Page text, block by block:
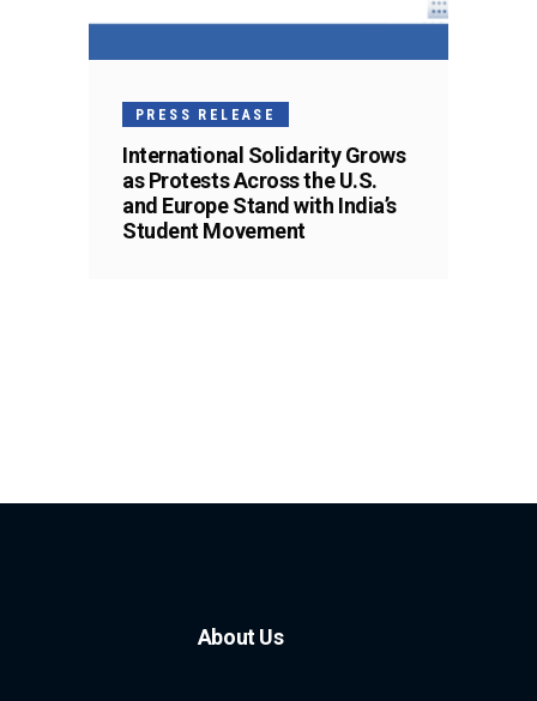
PRESS RELEASE
International Solidarity Grows
as Protests Across the U.S.
and Europe Stand with India’s
Student Movement
About Us